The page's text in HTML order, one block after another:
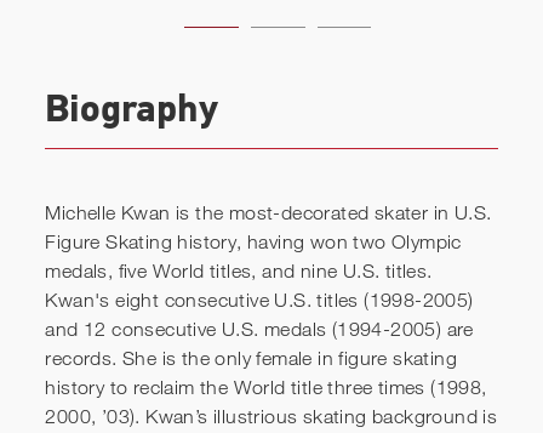
Biography
Michelle Kwan is the most-decorated skater in U.S.
Figure Skating history, having won two Olympic
medals, five World titles, and nine U.S. titles.
Kwan's eight consecutive U.S. titles (1998-2005)
and 12 consecutive U.S. medals (1994-2005) are
records. She is the only female in figure skating
history to reclaim the World title three times (1998,
2000, ’03). Kwan’s illustrious skating background is